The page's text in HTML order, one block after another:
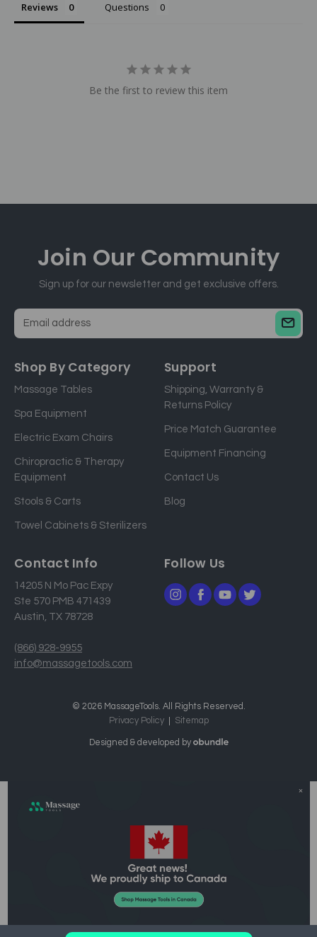
Reviews Questions
Be the first to review this item
Join Our Community
Sign up for our newsletter and get exclusive offers.
a
l
a
d
s
Shop By Category
Massage Tables
Spa Equipment
Electric Exam Chairs
Chiropractic & Therapy
Equipment
Stools & Carts
Towel Cabinets & Sterilizers
Support
Shipping, Warranty &
Returns Policy
Price Match Guarantee
Equipment Financing
Contact Us
Blog
Contact Info
14205 N Mo Pac Expy
Ste 570 PMB 471439
Austin, TX 78728
(866) 928-9955
info@massagetools.com
Follow Us
© 2026 MassageTools. All Rights Reserved.
Privacy Policy
Sitemap
Designed & developed by